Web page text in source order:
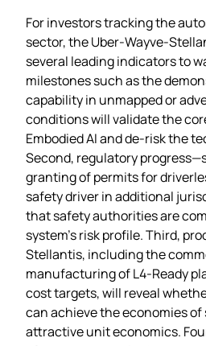
For investors tracking the
sector, the
several leading indicators to
milestones such as the
capability in unmapped or
conditions will validate the
Embodied AI and de‑risk the
Second, regulatory
granting of permits for
safety driver in additional
that safety authorities are
system’s risk profile. Third,
Stellantis, including the
manufacturing of L4‑Ready
cost targets, will reveal
can achieve the economies
attractive unit economics.